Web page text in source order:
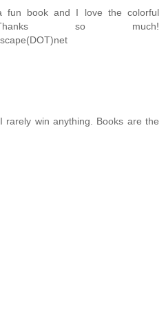
fun book and I love the colorful
Thanks so much!
rarely win anything. Books are the